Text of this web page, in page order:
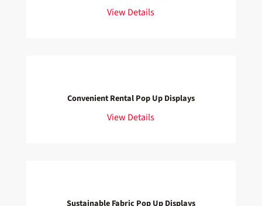
View Details
Convenient Rental Pop Up Displays
View Details
Sustainable Fabric Pop Up Displays